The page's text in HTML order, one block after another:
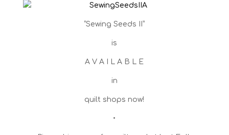
“Sewing Seeds II”
is
A V A I L A B L E
in
quilt shops now!
•